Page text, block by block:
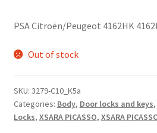
PSA Citroën/Peugeot 4162HK
Out of stock
SKU: 3279-C10_K5a
Categories: Body, Door locks and keys,
Locks, XSARA PICASSO, XSARA